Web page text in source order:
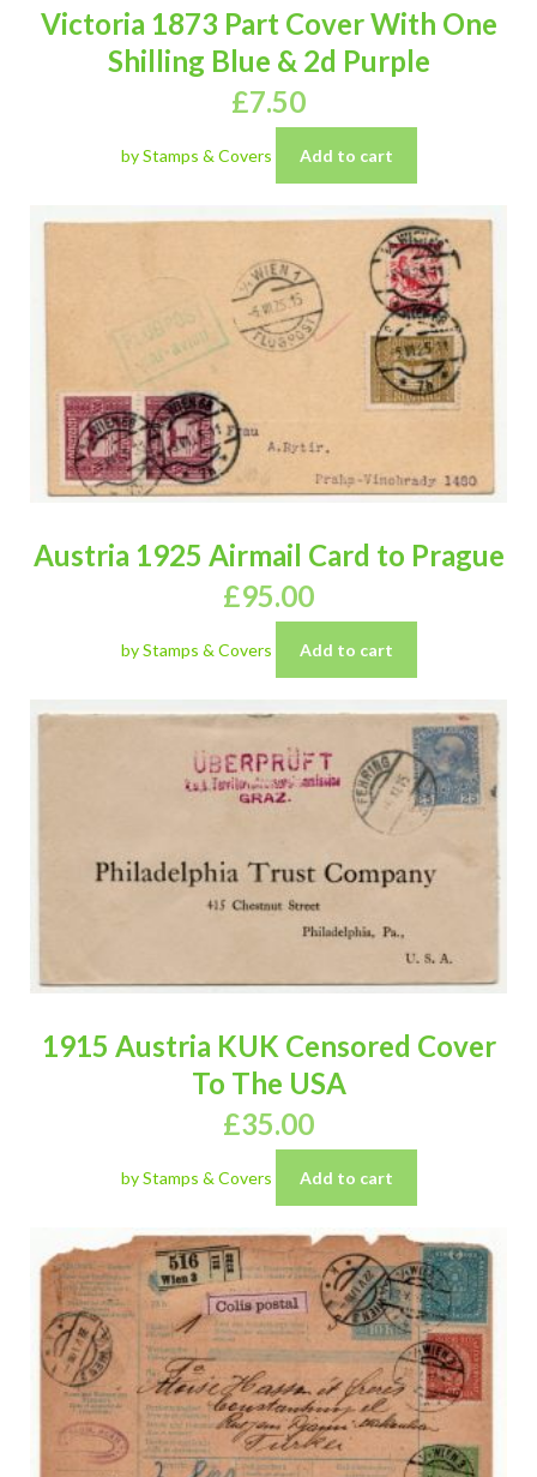
Victoria 1873 Part Cover With One
Shilling Blue & 2d Purple
£7.50
by Stamps & Covers Add to cart
Austria 1925 Airmail Card to Prague
£95.00
by Stamps & Covers Add to cart
1915 Austria KUK Censored Cover
To The USA
£35.00
by Stamps & Covers Add to cart